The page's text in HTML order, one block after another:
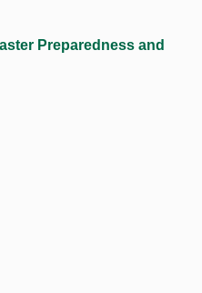
Preparedness and